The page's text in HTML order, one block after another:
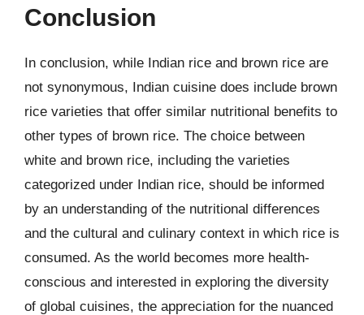
Conclusion
In conclusion, while Indian rice and brown rice are
not synonymous, Indian cuisine does include brown
rice varieties that offer similar nutritional benefits to
other types of brown rice. The choice between
white and brown rice, including the varieties
categorized under Indian rice, should be informed
by an understanding of the nutritional differences
and the cultural and culinary context in which rice is
consumed. As the world becomes more health-
conscious and interested in exploring the diversity
of global cuisines, the appreciation for the nuanced